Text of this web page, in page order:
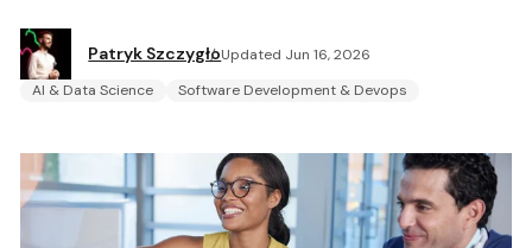
Patryk SzczygłoUpdated Jun 16, 2026
AI & Data Science
Software Development & Devops